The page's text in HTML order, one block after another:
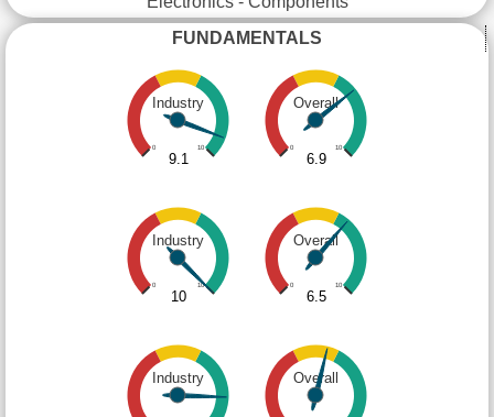
FUNDAMENTALS
Industry
0 10
9.1
Overall
0 10
6.9
Industry
0 10
10
Overall
0 10
6.5
Industry Overall